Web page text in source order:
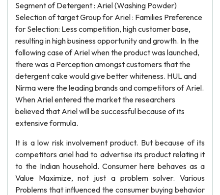
Segment of Detergent : Ariel (Washing Powder)
Selection of target Group for Ariel : Families Preference
for Selection: Less competition, high customer base,
resulting in high business opportunity and growth. In the
following case of Ariel when the product was launched,
there was a Perception amongst customers that the
detergent cake would give better whiteness. HUL and
Nirma were the leading brands and competitors of Ariel.
When Ariel entered the market the researchers
believed that Ariel will be successful because of its
extensive formula.
It is a low risk involvement product. But because of its
competitors ariel had to advertise its product relating it
to the Indian household. Consumer here behaves as a
Value Maximize, not just a problem solver. Various
Problems that influenced the consumer buying behavior